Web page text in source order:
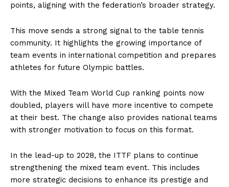
points, aligning with the federation’s broader strategy.
This move sends a strong signal to the table tennis
community. It highlights the growing importance of
team events in international competition and prepares
athletes for future Olympic battles.
With the Mixed Team World Cup ranking points now
doubled, players will have more incentive to compete
at their best. The change also provides national teams
with stronger motivation to focus on this format.
In the lead-up to 2028, the ITTF plans to continue
strengthening the mixed team event. This includes
more strategic decisions to enhance its prestige and